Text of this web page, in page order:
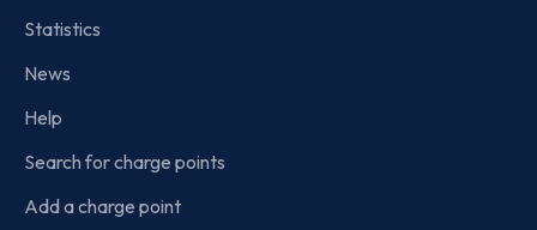
Statistics
News
Help
Search for charge points
Add a charge point